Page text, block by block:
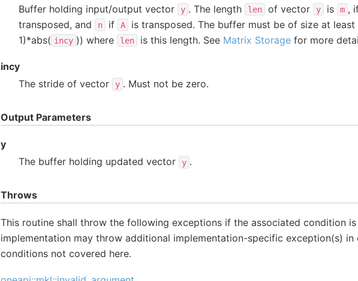
Buffer holding input/output vector
y . The length len of vector y is m ,
transposed, and
n if A is transposed. The buffer must be of size at least
1)*abs( incy )) where len is this length. See Matrix Storagefor more
incy
The stride of vector
y . Must not be zero.
Output Parameters
y
The buffer holding updated vector
y .
Throws
This routine shall throw the following exceptions if the associated condition
implementation may throw additional implementation-specific exception(s) in
conditions not covered here.